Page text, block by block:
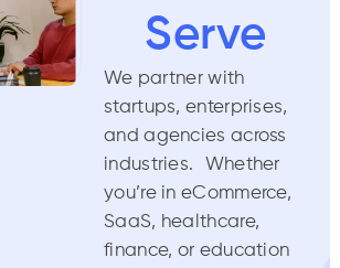
Serve
We partner with
startups, enterprises,
and agencies across
industries. Whether
you’re in eCommerce,
SaaS, healthcare,
finance, or education